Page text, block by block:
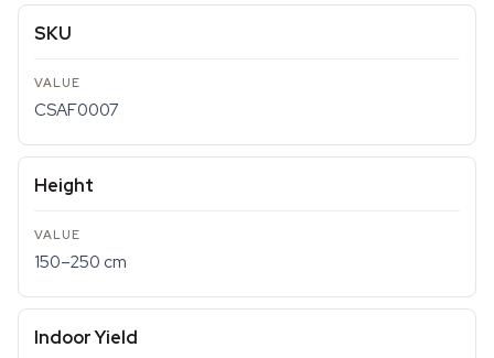
SKU
CSAF0007
Height
150–250 cm
Indoor Yield